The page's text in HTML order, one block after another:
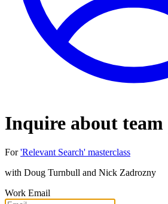
Inquire about team
For 'Relevant Search' masterclass
with Doug Turnbull and Nick Zadrozny
Work Email